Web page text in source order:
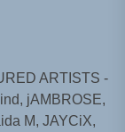
ARTISTS -
jAMBROSE,
M, JAYCiX,